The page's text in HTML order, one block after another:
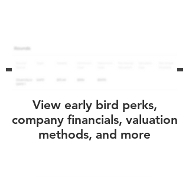
View early bird perks,
company financials, valuation
methods, and more